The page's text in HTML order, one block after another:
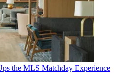
the MLS Matchday Experience